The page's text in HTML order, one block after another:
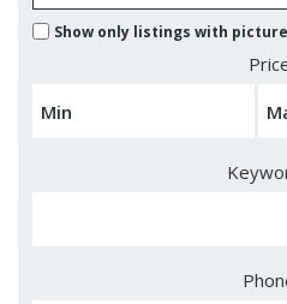
Show only listings with